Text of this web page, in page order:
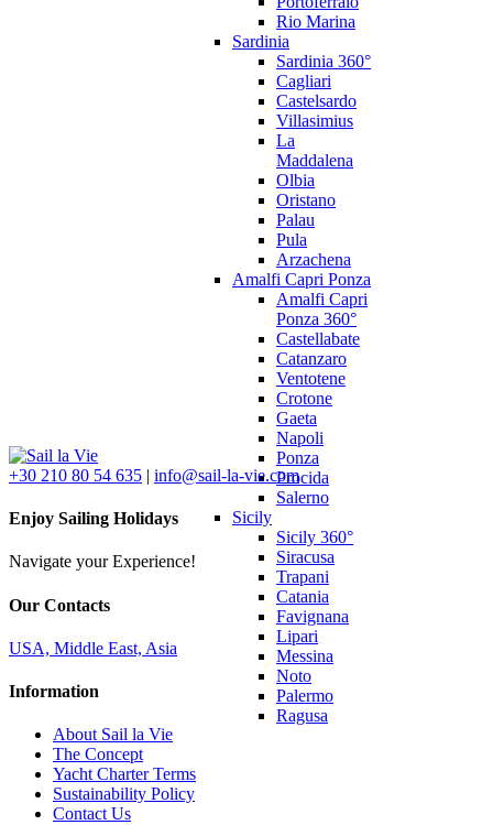
Rio Marina
Sardinia
Sardinia 360°
Cagliari
Castelsardo
Villasimius
La
Maddalena
Olbia
Oristano
Palau
Pula
Arzachena
Amalfi Capri Ponza
Amalfi Capri
Ponza 360°
Castellabate
Catanzaro
Ventotene
Crotone
Gaeta
Napoli
Ponza
Procida
Salerno
Sicily
Sicily 360°
Siracusa
Trapani
Catania
Favignana
Lipari
Messina
Noto
Palermo
Ragusa
+30 210 80 54 635 | info@sail-la-vie.com
Enjoy Sailing Holidays
Navigate your Experience!
Our Contacts
USA, Middle East, Asia
Information
About Sail la Vie
The Concept
Yacht Charter Terms
Sustainability Policy
Contact Us